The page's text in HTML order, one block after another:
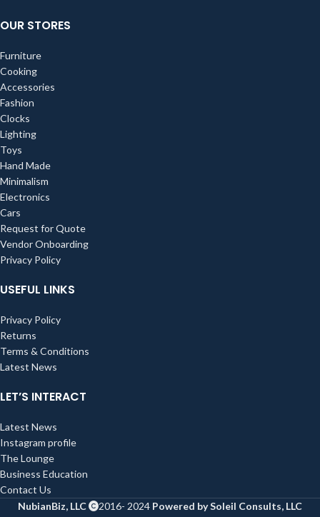
OUR STORES
Furniture
Cooking
Accessories
Fashion
Clocks
Lighting
Toys
Hand Made
Minimalism
Electronics
Cars
Request for Quote
Vendor Onboarding
Privacy Policy
USEFUL LINKS
Privacy Policy
Returns
Terms & Conditions
Latest News
LET’S INTERACT
Latest News
Instagram profile
The Lounge
Business Education
Contact Us
NubianBiz, LLC
2016- 2024 Powered by Soleil Consults, LLC